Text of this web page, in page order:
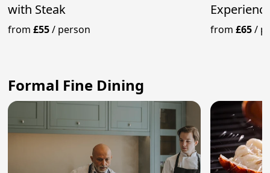
with Steak
from£55/ person
Steaks
from£65/
Formal Fine Dining